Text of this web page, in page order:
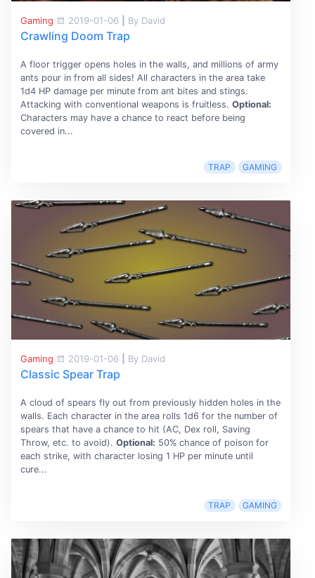
Gaming 2019-01-06 By David
Crawling Doom Trap
A floor trigger opens holes in the walls, and millions of army
ants pour in from all sides! All characters in the area take
1d4 HP damage per minute from ant bites and stings.
Attacking with conventional weapons is fruitless. Optional:
Characters may have a chance to react before being
covered in...
TRAP GAMING
Gaming 2019-01-06 By David
Classic Spear Trap
A cloud of spears fly out from previously hidden holes in the
walls. Each character in the area rolls 1d6 for the number of
spears that have a chance to hit (AC, Dex roll, Saving
Throw, etc. to avoid). Optional: 50% chance of poison for
each strike, with character losing 1 HP per minute until
cure...
TRAP GAMING